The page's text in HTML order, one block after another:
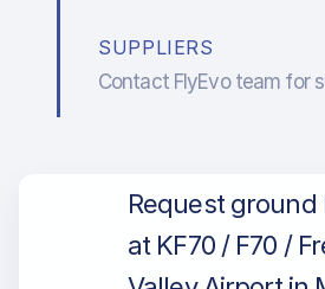
SUPPLIERS
Contact FlyEvo team for
Request
at KF70 / F70 /